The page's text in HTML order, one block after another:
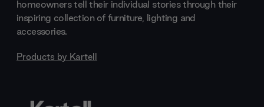
homeowners tell their individual stories through their
inspiring collection of furniture, lighting and
accessories.
Products by Kartell